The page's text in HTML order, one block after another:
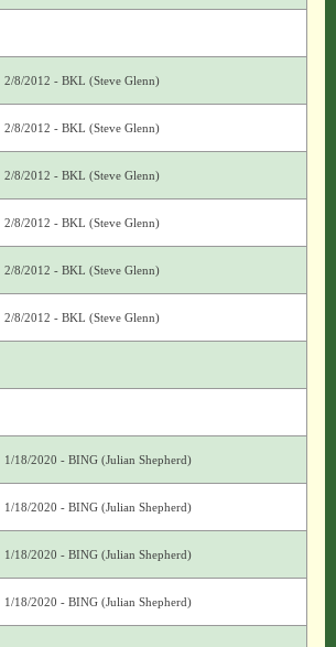
2/8/2012 - BKL (Steve Glenn)
2/8/2012 - BKL (Steve Glenn)
2/8/2012 - BKL (Steve Glenn)
2/8/2012 - BKL (Steve Glenn)
2/8/2012 - BKL (Steve Glenn)
2/8/2012 - BKL (Steve Glenn)
1/18/2020 - BING (Julian Shepherd)
1/18/2020 - BING (Julian Shepherd)
1/18/2020 - BING (Julian Shepherd)
1/18/2020 - BING (Julian Shepherd)